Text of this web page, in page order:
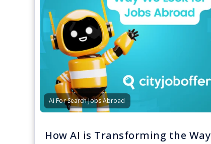
Ai For Search Jobs Abroad
How AI is Transforming the Way